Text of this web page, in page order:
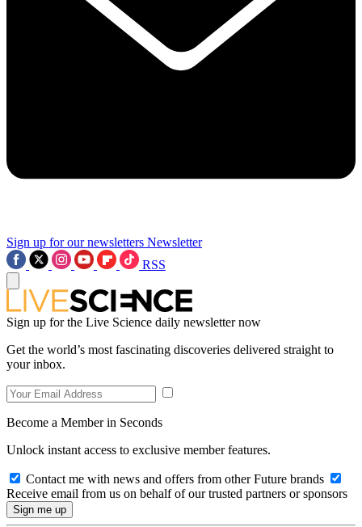
Sign up for our newsletters Newsletter
RSS
Sign up for the Live Science daily newsletter now
Get the world’s most fascinating discoveries delivered straight to
your inbox.
Become a Member in Seconds
Unlock instant access to exclusive member features.
Contact me with news and offers from other Future brands
Receive email from us on behalf of our trusted partners or sponsors